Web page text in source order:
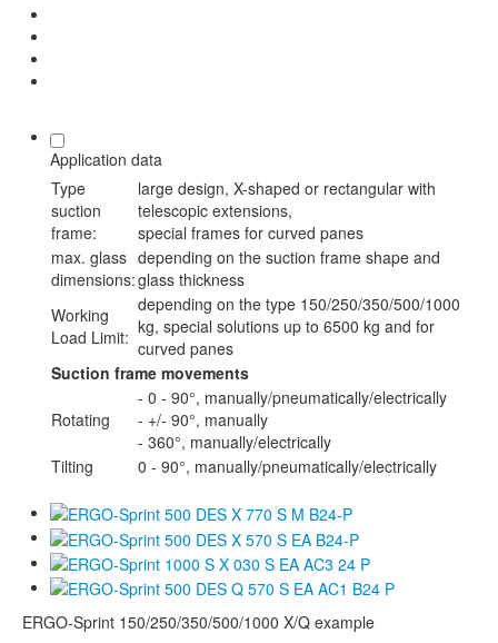
Application data
Type
suction
frame:
large design, X-shaped or rectangular with
telescopic extensions,
special frames for curved panes
max. glass
dimensions:
depending on the suction frame shape and
glass thickness
Working
Load Limit:
depending on the type 150/250/350/500/1000
kg, special solutions up to 6500 kg and for
curved panes
Suction frame movements
Rotating
- 0 - 90°, manually/pneumatically/electrically
- +/- 90°, manually
- 360°, manually/electrically
Tilting
0 - 90°, manually/pneumatically/electrically
ERGO-Sprint 150/250/350/500/1000 X/Q example